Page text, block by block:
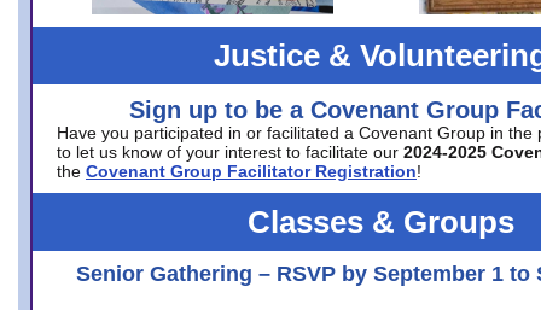
Justice &
Sign up to be a Covenant Group
Have you participated in or facilitated a Covenant Group in the
to let us know of your interest to facilitate our 2024-2025
the Covenant Group Facilitator Registration!
Classes & Groups
Senior Gathering – RSVP by September 1 to